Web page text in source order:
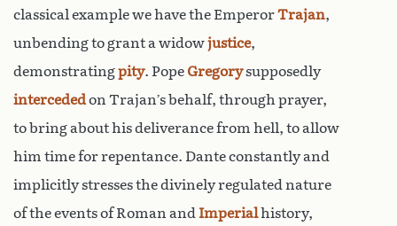
classical example we have the EmperorTrajan,
unbending to grant a widowjustice,
demonstratingpity. Pope Gregorysupposedly
intercededon Trajan’s behalf, through prayer,
to bring about his deliverance from hell, to allow
him time for repentance. Dante constantly and
implicitly stresses the divinely regulated nature
of the events of Roman and Imperialhistory,